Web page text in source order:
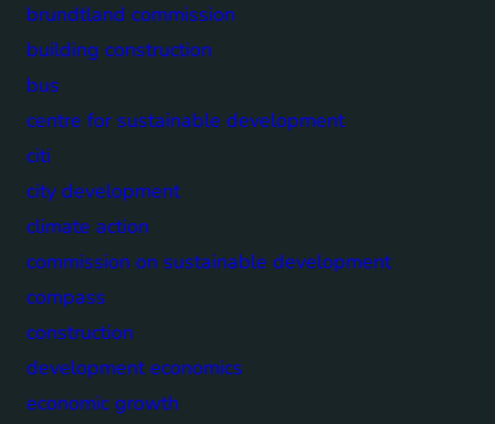
brundtland commission
building construction
bus
centre for sustainable development
citi
city development
climate action
commission on sustainable development
compass
construction
development economics
economic growth